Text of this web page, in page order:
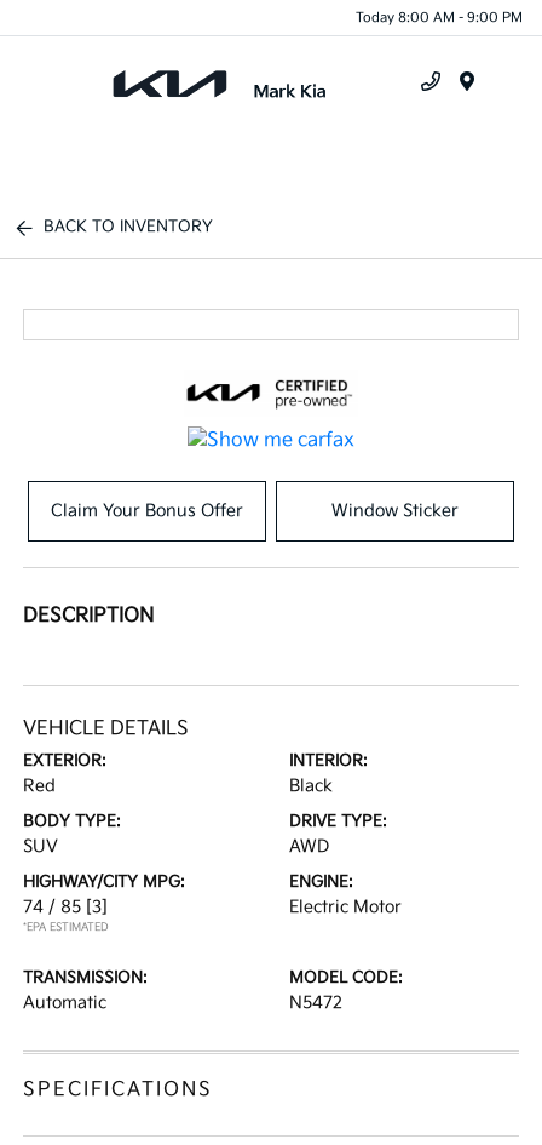
Today 8:00 AM - 9:00 PM
BACK TO INVENTORY
Claim Your Bonus Offer Window Sticker
DESCRIPTION
VEHICLE DETAILS
EXTERIOR:
Red
INTERIOR:
Black
BODY TYPE:
SUV
DRIVE TYPE:
AWD
HIGHWAY/CITY MPG:
74 / 85 [3]
*EPA ESTIMATED
ENGINE:
Electric Motor
TRANSMISSION:
Automatic
MODEL CODE:
N5472
SPECIFICATIONS